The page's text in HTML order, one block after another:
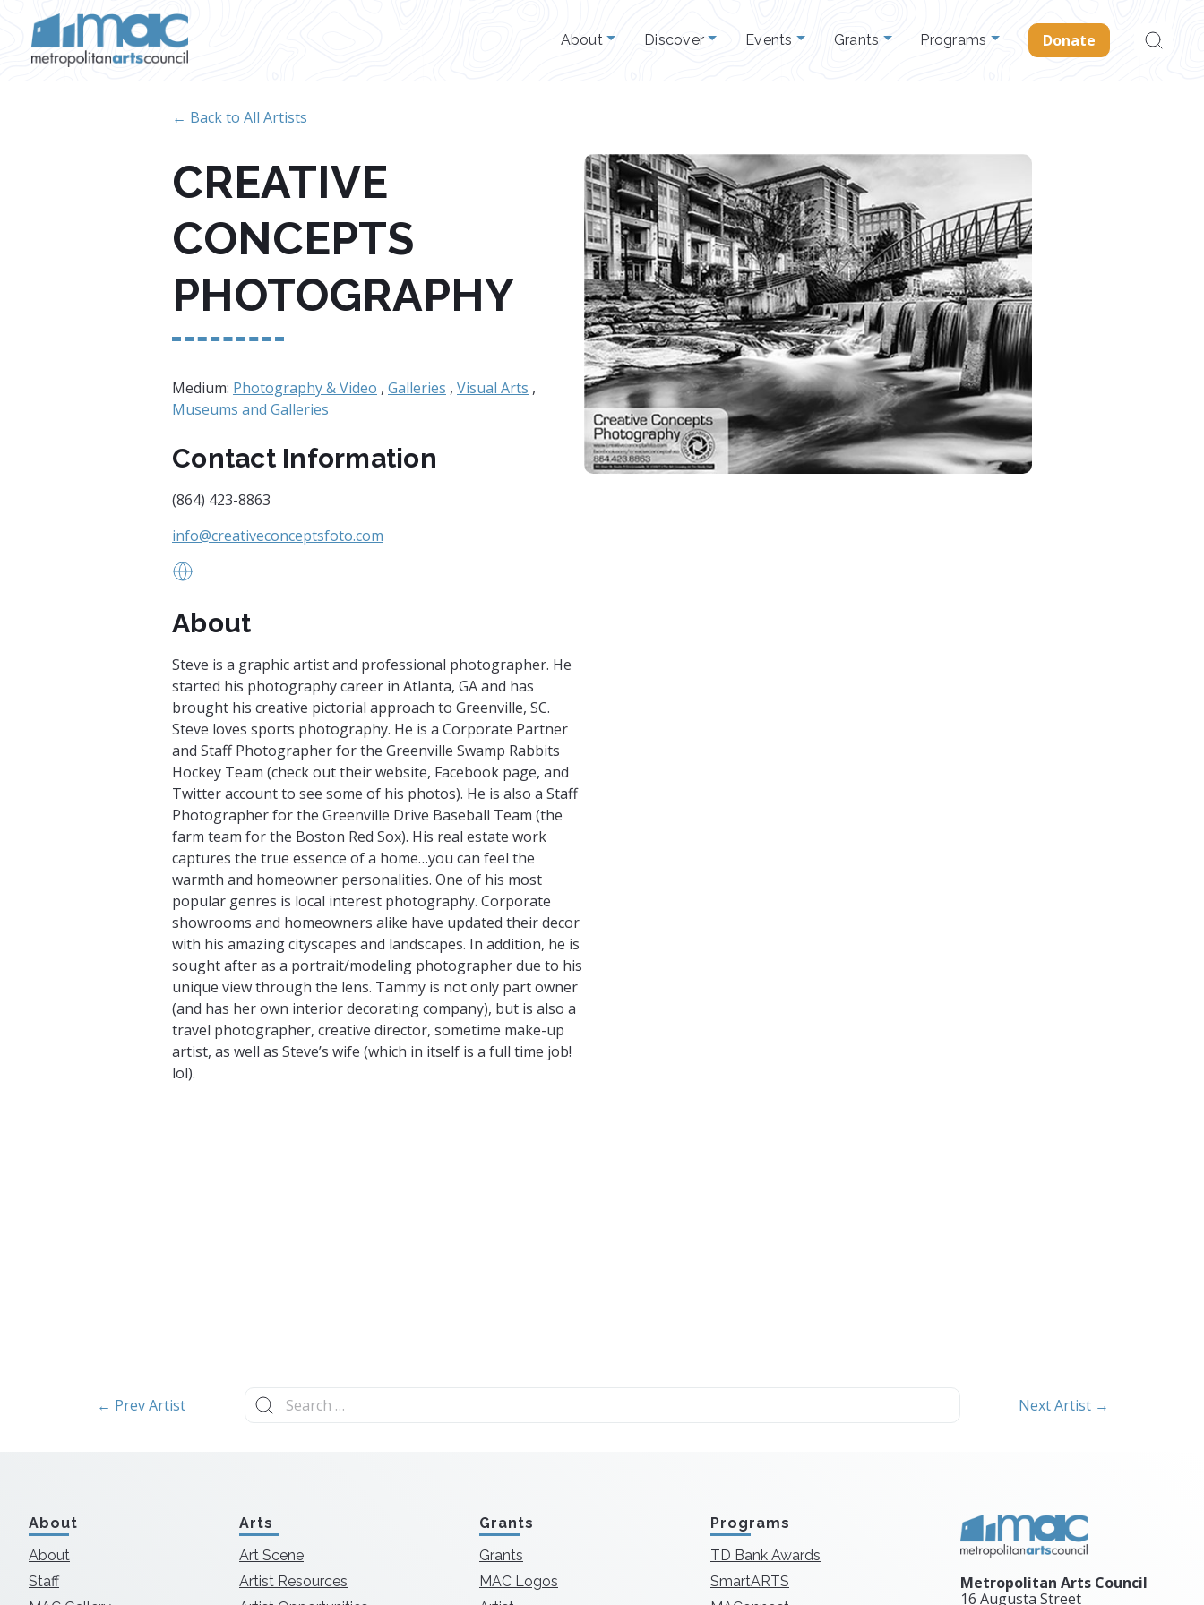
About Discover Events Grants Programs Donate
Search
for:
← Back to All Artists
CREATIVE
CONCEPTS
PHOTOGRAPHY
Medium: Photography & Video , Galleries , Visual Arts ,
Museums and Galleries
Contact Information
(864) 423-8863
info@creativeconceptsfoto.com
About
Steve is a graphic artist and professional photographer. He
started his photography career in Atlanta, GA and has
brought his creative pictorial approach to Greenville, SC.
Steve loves sports photography. He is a Corporate Partner
and Staff Photographer for the Greenville Swamp Rabbits
Hockey Team (check out their website, Facebook page, and
Twitter account to see some of his photos). He is also a Staff
Photographer for the Greenville Drive Baseball Team (the
farm team for the Boston Red Sox). His real estate work
captures the true essence of a home…you can feel the
warmth and homeowner personalities. One of his most
popular genres is local interest photography. Corporate
showrooms and homeowners alike have updated their decor
with his amazing cityscapes and landscapes. In addition, he is
sought after as a portrait/modeling photographer due to his
unique view through the lens. Tammy is not only part owner
(and has her own interior decorating company), but is also a
travel photographer, creative director, sometime make-up
artist, as well as Steve’s wife (which in itself is a full time job!
lol).
← Prev Artist
Search
for:
Next Artist →
About
About
Staff
Arts
Art Scene
Artist Resources
Grants
Grants
MAC Logos
Programs
TD Bank Awards
SmartARTS
Metropolitan Arts Council
16 Augusta Street